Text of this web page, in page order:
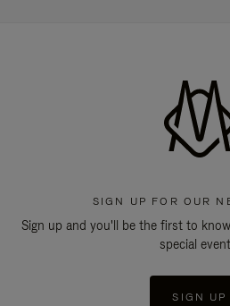
SIGN UP FOR OUR
Sign up and you'll be the first to
special
SIGN UP